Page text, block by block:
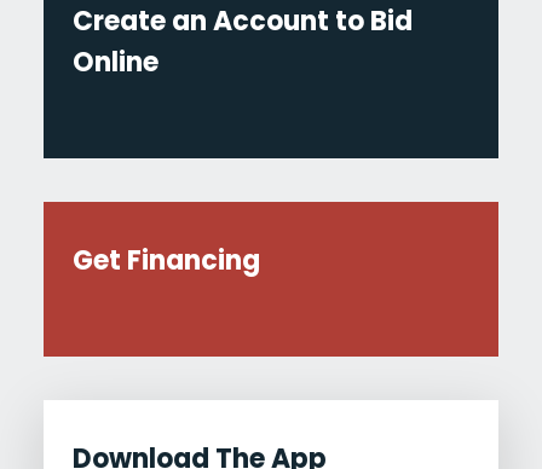
Create an Account to Bid
Online
Get Financing
Download The App